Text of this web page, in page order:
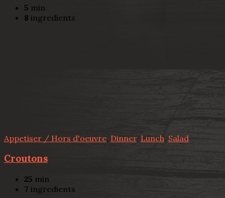
5 min
8 ingredients
Appetiser / Hors d'oeuvre, Dinner, Lunch, Salad
Croutons
25 min
7 ingredients